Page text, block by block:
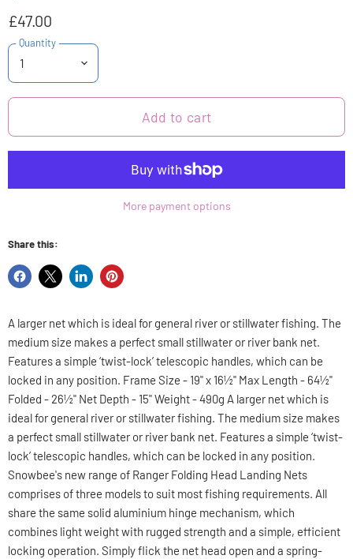
£47.00
Quantity
Add to cart
More payment options
Share this:
Share
Facebook
Share
X
Share
LinkedIn
Pin
Pinterest
A larger net which is ideal for general river or stillwater fishing. The
medium size makes a perfect small stillwater or river bank net.
Features a simple ‘twist-lock’ telescopic handles, which can be
locked in any position. Frame Size - 19" x 16½" Max Length - 64½"
Folded - 26½" Net Depth - 15" Weight - 490g A larger net which is
ideal for general river or stillwater fishing. The medium size makes
a perfect small stillwater or river bank net. Features a simple ‘twist-
lock’ telescopic handles, which can be locked in any position.
Snowbee's new range of Ranger Folding Head Landing Nets
comprises of three models to suit most fishing requirements. All
share the same solid aluminium hinge mechanism, which
combines light weight with rugged strength and a simple, efficient
locking operation. Simply flick the net head open and a spring-